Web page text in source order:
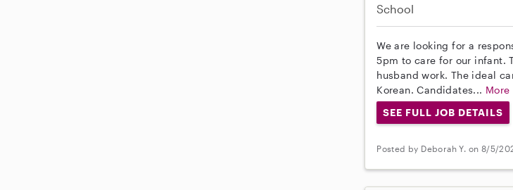
School
We are looking for a
5pm to care for our infant.
husband work. The ideal
Korean. Candidates... More
SEE FULL JOB DETAILS
Posted by Deborah Y. on 8/5/